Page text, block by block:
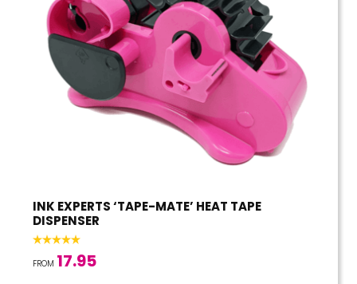
INK EXPERTS ‘TAPE-MATE’ HEAT TAPE
DISPENSER
FROM 17.95